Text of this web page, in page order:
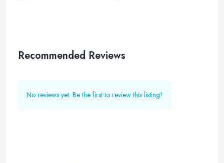
Recommended Reviews
No reviews yet. Be the first to review this listing!